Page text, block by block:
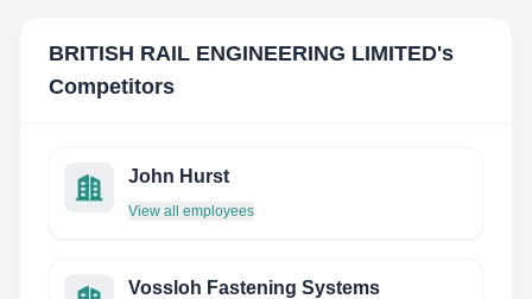
BRITISH RAIL ENGINEERING LIMITED's
Competitors
John Hurst
View all employees
Vossloh Fastening Systems